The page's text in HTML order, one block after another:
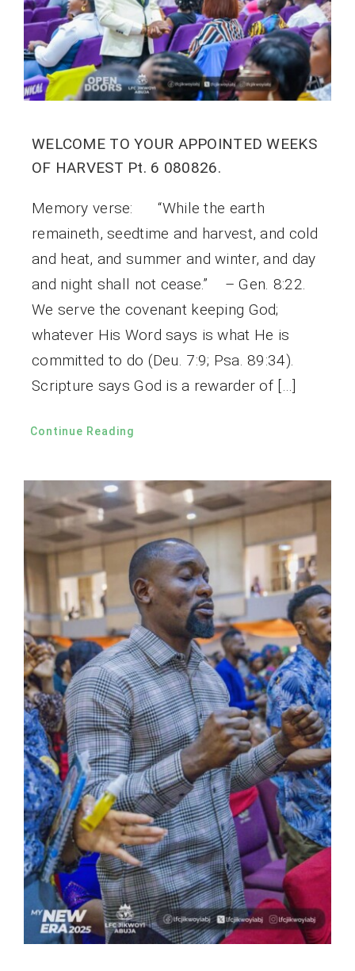
WELCOME TO YOUR APPOINTED WEEKS
OF HARVEST Pt. 6 080826.
Memory verse: “While the earth
remaineth, seedtime and harvest, and cold
and heat, and summer and winter, and day
and night shall not cease.” – Gen. 8:22.
We serve the covenant keeping God;
whatever His Word says is what He is
committed to do (Deu. 7:9; Psa. 89:34).
Scripture says God is a rewarder of […]
Continue Reading